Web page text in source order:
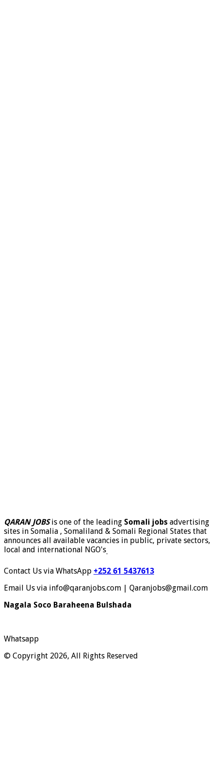
QARAN JOBSis one of the leading Somali jobs advertising
sites in Somalia , Somaliland & Somali Regional States that
announces all available vacancies in public, private sectors,
local and international NGO's.
Contact Us via WhatsApp +252 61 5437613
Email Us via info@qaranjobs.com | Qaranjobs@gmail.com
Nagala Soco Baraheena Bulshada
Whatsapp
© Copyright 2026, All Rights Reserved